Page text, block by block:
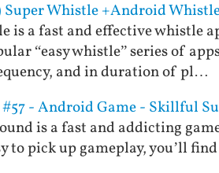
Super Whistle +Android
is a fast and effective whistle
“easy whistle” series of
and in duration of pl…
#57 - Android Game - Skillful
is a fast and addicting
to pick up gameplay, you’ll